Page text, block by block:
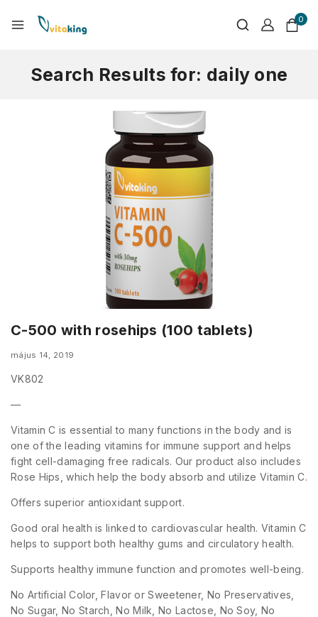
0
Search Results for: daily one
C-500 with rosehips (100 tablets)
május 14, 2019
VK802
—
Vitamin C is essential to many functions in the body and is
one of the leading vitamins for immune support and helps
fight cell-damaging free radicals. Our product also includes
Rose Hips, which help the body absorb and utilize Vitamin C.
Offers superior antioxidant support.
Good oral health is linked to cardiovascular health. Vitamin C
helps to support both healthy gums and circulatory health.
Supports healthy immune function and promotes well-being.
No Artificial Color, Flavor or Sweetener, No Preservatives,
No Sugar, No Starch, No Milk, No Lactose, No Soy, No